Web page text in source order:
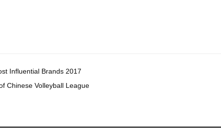
Influential Brands 2017
Chinese Volleyball League